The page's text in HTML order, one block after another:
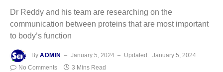
Dr Reddy and his team are researching on the
communication between proteins that are most important
to body’s function
By ADMIN January 5, 2024 Updated: January 5, 2024
No Comments
3 Mins Read